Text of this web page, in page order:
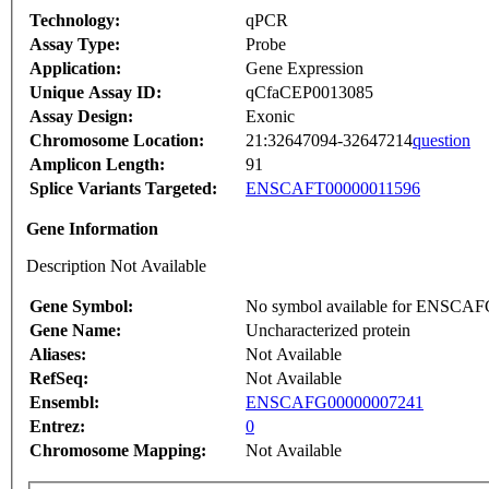
Technology:
qPCR
Assay Type:
Probe
Application:
Gene Expression
Unique Assay ID:
qCfaCEP0013085
Assay Design:
Exonic
Chromosome Location:
21:32647094-32647214question
Amplicon Length:
91
Splice Variants Targeted:
ENSCAFT00000011596
Gene Information
Description Not Available
Gene Symbol:
No symbol available for
Gene Name:
Uncharacterized protein
Aliases:
Not Available
RefSeq:
Not Available
Ensembl:
ENSCAFG00000007241
Entrez:
0
Chromosome Mapping:
Not Available